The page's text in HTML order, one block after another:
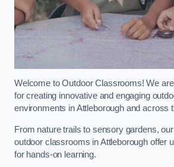
Welcome to Outdoor Classrooms! We
for creating innovative and engaging
environments in Attleborough and across
From nature trails to sensory gardens,
outdoor classrooms in Attleborough offer
for hands-on learning.